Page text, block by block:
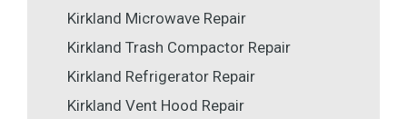
Kirkland Microwave Repair
Kirkland Trash Compactor Repair
Kirkland Refrigerator Repair
Kirkland Vent Hood Repair